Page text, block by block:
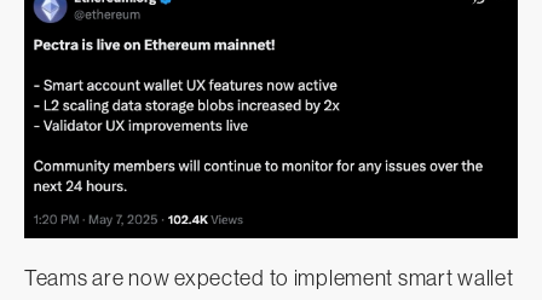
Teams are now expected to implement smart wallet